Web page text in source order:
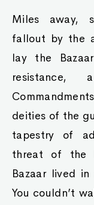
Miles away,
fallout by the
lay the
deities of the
tapestry of
threat of the
Bazaar lived
You couldn’t